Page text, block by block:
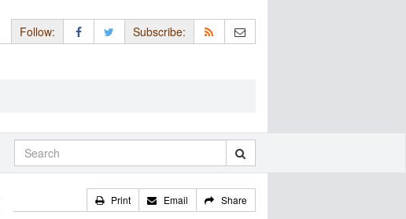
Follow: Subscribe:
Print Email Share